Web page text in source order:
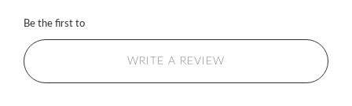
Be the first to
WRITE A REVIEW